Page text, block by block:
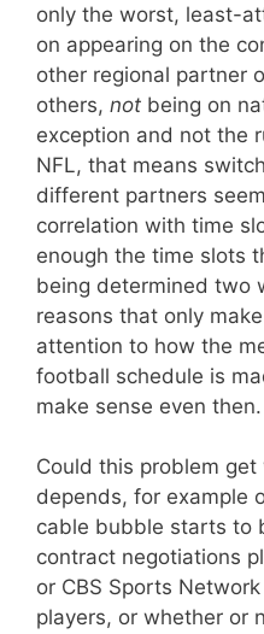
only the worst, least-
on appearing on the
other regional partner
others, not being on
exception and not the
NFL, that means
different partners
correlation with time
enough the time slots
being determined two
reasons that only
attention to how the
football schedule is
make sense even then.
Could this problem
depends, for example
cable bubble starts to
contract negotiations
or CBS Sports
players, or whether or